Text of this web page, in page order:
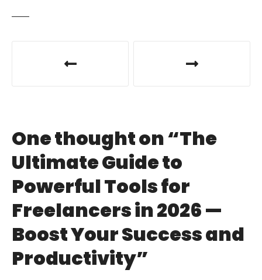
n
a
v
i
g
a
One thought on “The
Ultimate Guide to
Powerful Tools for
Freelancers in 2026 —
Boost Your Success and
Productivity”